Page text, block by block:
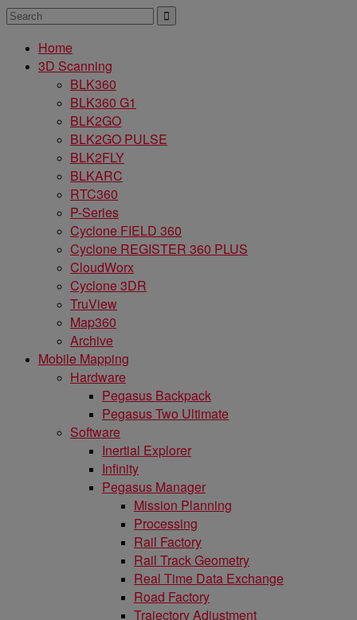
Home
3D Scanning
BLK360
BLK360 G1
BLK2GO
BLK2GO PULSE
BLK2FLY
BLKARC
RTC360
P-Series
Cyclone FIELD 360
Cyclone REGISTER 360 PLUS
CloudWorx
Cyclone 3DR
TruView
Map360
Archive
Mobile Mapping
Hardware
Pegasus Backpack
Pegasus Two Ultimate
Software
Inertial Explorer
Infinity
Pegasus Manager
Mission Planning
Processing
Rail Factory
Rail Track Geometry
Real Time Data Exchange
Road Factory
Trajectory Adjustment